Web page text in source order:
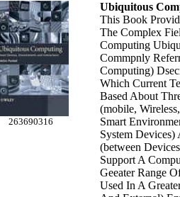
263690316
Ubiquitous
This Book
The Complex
Computing
Commpnly
Computing)
Which Current
Based About
(mobile,
Smart
System Devices)
(between
Support A
Geeater Range
Used In A